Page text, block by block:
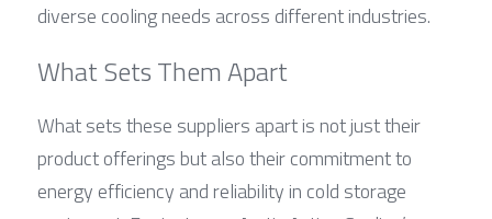
diverse cooling needs across different industries.
What Sets Them Apart
What sets these suppliers apart is not just their
product offerings but also their commitment to
energy efficiency and reliability in cold storage